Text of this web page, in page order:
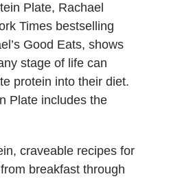
Plate, Rachael
Times bestselling
Good Eats, shows
stage of life can
protein into their diet.
Plate includes the
craveable recipes for
breakfast through